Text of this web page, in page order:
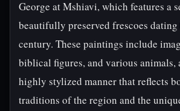
George at Mshiavi, which features a
beautifully preserved frescoes
century. These paintings include
biblical figures, and various animals,
highly stylized manner that reflects
traditions of the region and the